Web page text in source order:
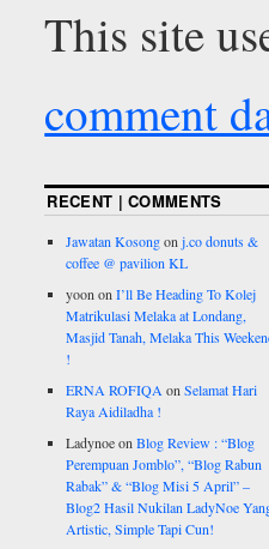
This site
comment
RECENT | COMMENTS
Jawatan Kosongonj.co donuts &
coffee @ pavilion KL
yoon onI’ll Be Heading To Kolej
Matrikulasi Melaka at Londang,
Masjid Tanah, Melaka This
!
ERNA ROFIQA onSelamat Hari
Raya Aidiladha !
LadynoeonBlog Review : “Blog
Perempuan Jomblo”, “Blog Rabun
Rabak” & “Blog Misi 5 April” –
Blog2 Hasil Nukilan LadyNoe
Artistic, Simple Tapi Cun!